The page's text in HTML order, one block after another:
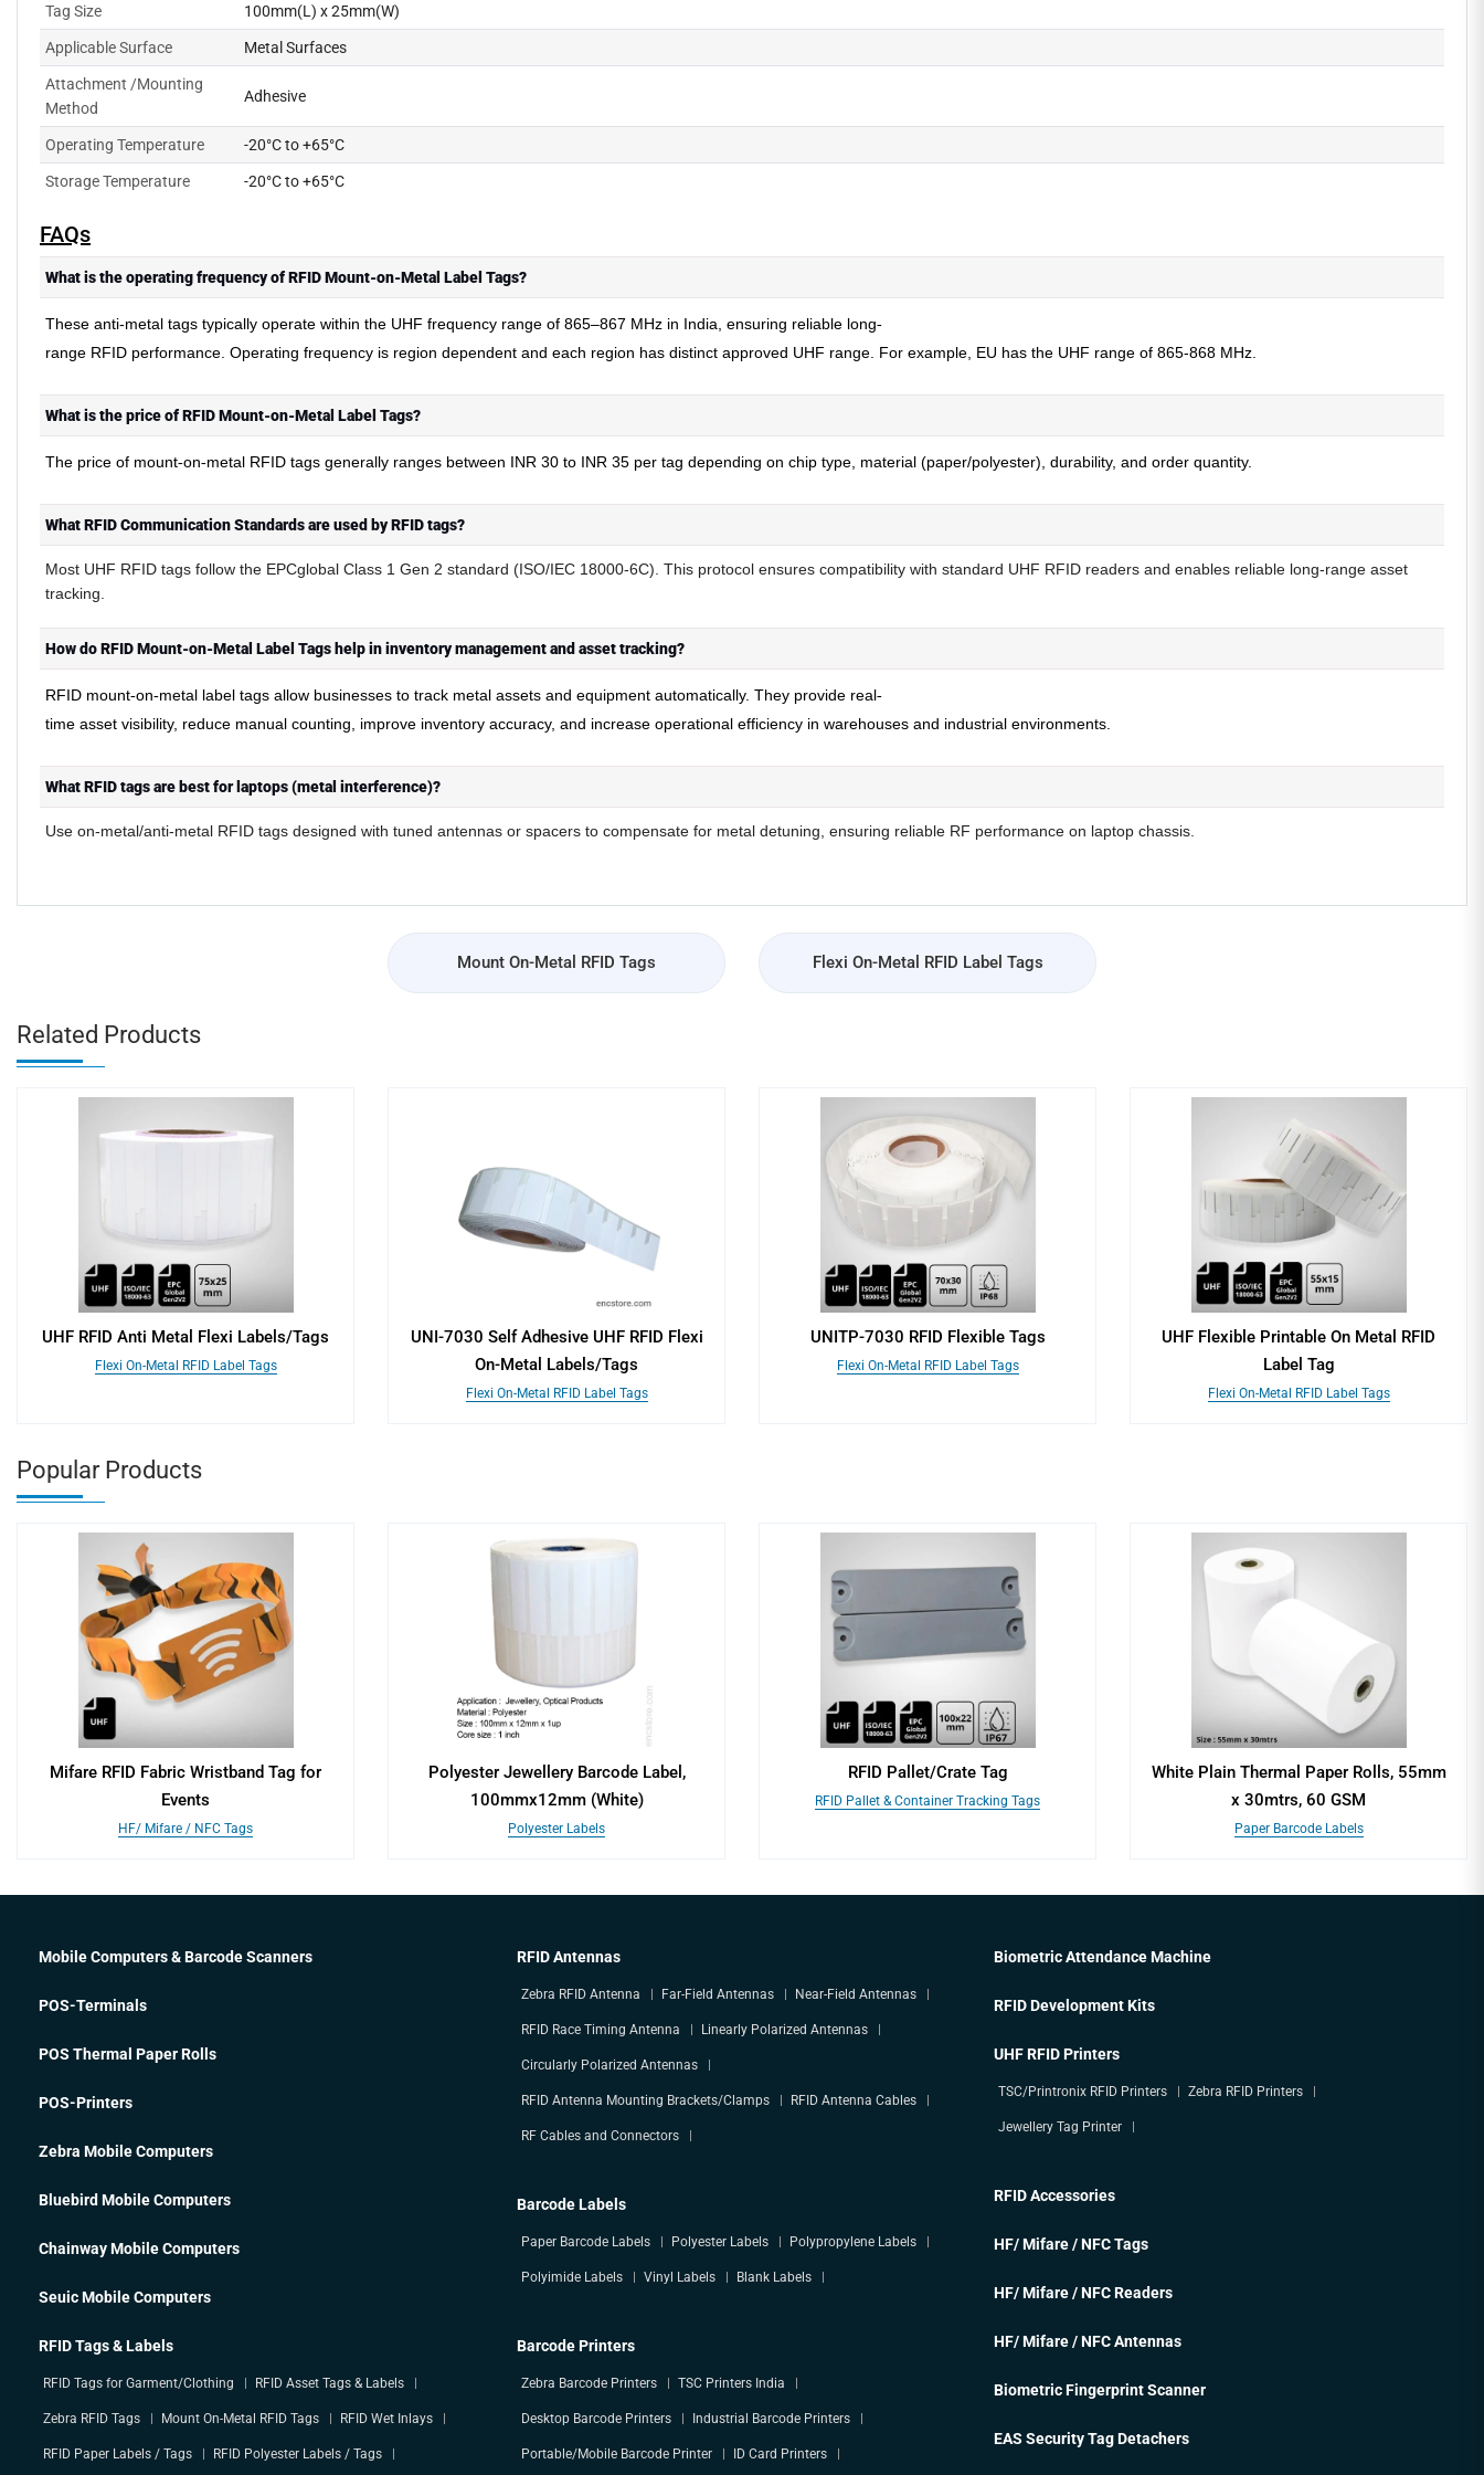
Tag Size 100mm(L) x 25mm(W)
Applicable Surface Metal Surfaces
Attachment /Mounting
Method
Adhesive
Operating Temperature -20°C to +65°C
Storage Temperature -20°C to +65°C
FAQs
What is the operating frequency of RFID Mount-on-Metal Label Tags?
These anti-metal tags typically operate within the UHF frequency range of 865–867 MHz in India, ensuring reliable long-
range RFID performance. Operating frequency is region dependent and each region has distinct approved UHF range. For example, EU has the UHF range of 865-868 MHz.
What is the price of RFID Mount-on-Metal Label Tags?
The price of mount-on-metal RFID tags generally ranges between INR 30 to INR 35 per tag depending on chip type, material (paper/polyester), durability, and order quantity.
What RFID Communication Standards are used by RFID tags?
Most UHF RFID tags follow the EPCglobal Class 1 Gen 2 standard (ISO/IEC 18000-6C). This protocol ensures compatibility with standard UHF RFID readers and enables reliable long-range asset
tracking.
How do RFID Mount-on-Metal Label Tags help in inventory management and asset tracking?
RFID mount-on-metal label tags allow businesses to track metal assets and equipment automatically. They provide real-
time asset visibility, reduce manual counting, improve inventory accuracy, and increase operational efficiency in warehouses and industrial environments.
What RFID tags are best for laptops (metal interference)?
Use on-metal/anti-metal RFID tags designed with tuned antennas or spacers to compensate for metal detuning, ensuring reliable RF performance on laptop chassis.
Mount On-Metal RFID Tags Flexi On-Metal RFID Label Tags
Related Products
UHF RFID Anti Metal Flexi Labels/Tags
Flexi On-Metal RFID Label Tags
UNI-7030 Self Adhesive UHF RFID Flexi
On-Metal Labels/Tags
Flexi On-Metal RFID Label Tags
UNITP-7030 RFID Flexible Tags
Flexi On-Metal RFID Label Tags
UHF Flexible Printable On Metal RFID
Label Tag
Flexi On-Metal RFID Label Tags
Popular Products
Mifare RFID Fabric Wristband Tag for
Events
HF/ Mifare / NFC Tags
Polyester Jewellery Barcode Label,
100mmx12mm (White)
Polyester Labels
RFID Pallet/Crate Tag
RFID Pallet & Container Tracking Tags
White Plain Thermal Paper Rolls, 55mm
x 30mtrs, 60 GSM
Paper Barcode Labels
Mobile Computers & Barcode Scanners
POS-Terminals
POS Thermal Paper Rolls
POS-Printers
Zebra Mobile Computers
Bluebird Mobile Computers
Chainway Mobile Computers
Seuic Mobile Computers
RFID Tags & Labels
RFID Tags for Garment/Clothing RFID Asset Tags & Labels
Zebra RFID Tags Mount On-Metal RFID Tags RFID Wet Inlays
RFID Paper Labels / Tags RFID Polyester Labels / Tags
RFID Antennas
Zebra RFID Antenna Far-Field Antennas Near-Field Antennas
RFID Race Timing Antenna Linearly Polarized Antennas
Circularly Polarized Antennas
RFID Antenna Mounting Brackets/Clamps RFID Antenna Cables
RF Cables and Connectors
Barcode Labels
Paper Barcode Labels Polyester Labels Polypropylene Labels
Polyimide Labels Vinyl Labels Blank Labels
Barcode Printers
Zebra Barcode Printers TSC Printers India
Desktop Barcode Printers Industrial Barcode Printers
Portable/Mobile Barcode Printer ID Card Printers
Biometric Attendance Machine
RFID Development Kits
UHF RFID Printers
TSC/Printronix RFID Printers Zebra RFID Printers
Jewellery Tag Printer
RFID Accessories
HF/ Mifare / NFC Tags
HF/ Mifare / NFC Readers
HF/ Mifare / NFC Antennas
Biometric Fingerprint Scanner
EAS Security Tag Detachers